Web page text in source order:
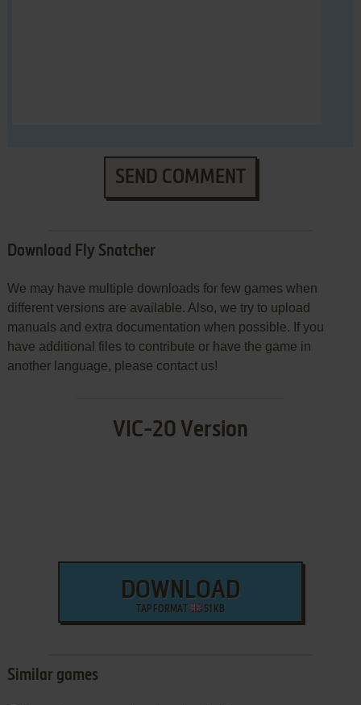
SEND COMMENT
Download Fly Snatcher
We may have multiple downloads for few games when
different versions are available. Also, we try to upload
manuals and extra documentation when possible. If you
have additional files to contribute or have the game in
another language, please contact us!
VIC-20 Version
DOWNLOAD
TAP FORMAT 51 KB
Similar games